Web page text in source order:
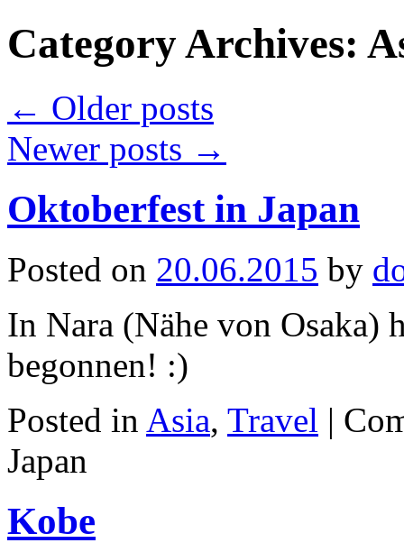
Category Archives:
← Older posts
Newer posts →
Oktoberfest in Japan
Posted on 20.06.2015 by
In Nara (Nähe von Osaka)
begonnen! :)
Posted in Asia, Travel |
Japan
Kobe